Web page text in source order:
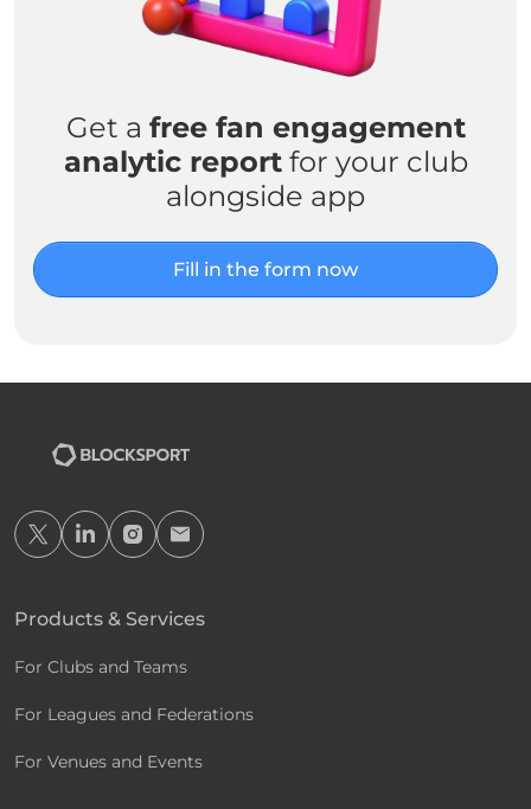
Get a free fan engagement
analytic reportfor your club
alongside app
Fill in the form now
Products & Services
For Clubs and Teams
For Leagues and Federations
For Venues and Events